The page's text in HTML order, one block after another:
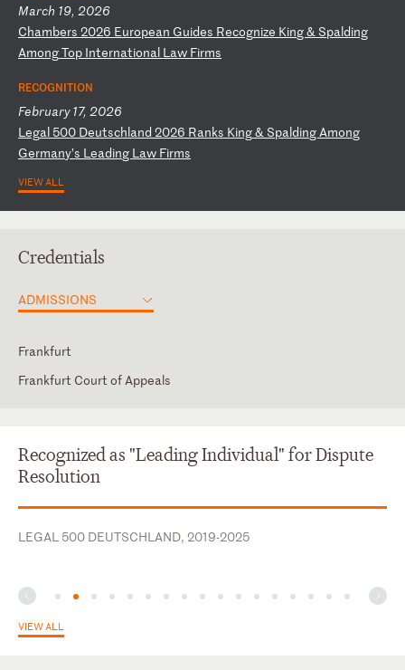
March 19, 2026
Chambers 2026 European Guides Recognize King& Spalding
AmongTop International Law Firms
RECOGNITION
February 17, 2026
Legal 500 Deutschland 2026 Ranks King& SpaldingAmong
Germany’s Leading Law Firms
VIEW ALL
Credentials
ADMISSIONS
Frankfurt
Frankfurt Court of Appeals
French
German
Recognized as "Leading Individual" for Dispute
Resolution
LEGAL 500 DEUTSCHLAND, 2019-2025
VIEW ALL